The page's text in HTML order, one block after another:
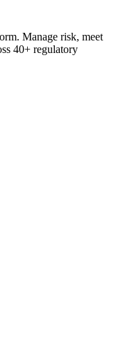
Manage risk, meet
40+ regulatory